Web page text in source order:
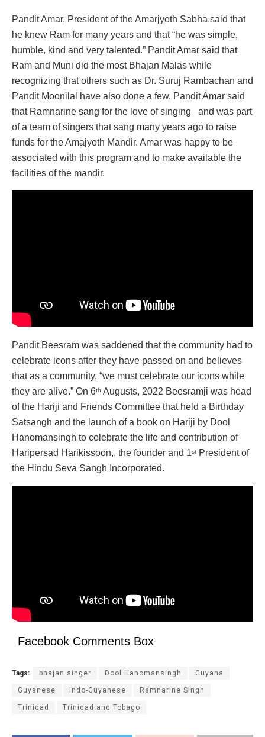
Pandit Amar, President of the Amarjyoth Sabha said that
he knew Ram for many years and that “he was simple,
humble, kind and very talented.” Pandit Amar said that
Ram and Muni did the most Bhajan Malas while
recognizing that others such as Dr. Suruj Rambachan and
Pandit Moonilal have also done a few. Pandit Amar said
that Ramnarine sang for the love of singing and was part
of a team of singers that sang many years ago to raise
funds for the Amajyoth Mandir. Amar was happy to be
associated with this program and to make available the
facilities of the mandir.
Pandit Beesram was saddened that the community had to
celebrate icons after they have passed on and believes
that as a community, “we must celebrate our icons while
they are alive.” On 6th Augusts, 2022 Beesramji was head
of the Hariji and Friends Committee that held a Birthday
Satsangh and the launch of a book on Hariji by Dool
Hanomansingh to celebrate the life and contribution of
Haripersad Harikissoon,, the founder and 1st President of
the Hindu Seva Sangh Incorporated.
Facebook Comments Box
Tags: bhajan singer Dool Hanomansingh Guyana
Guyanese Indo-Guyanese Ramnarine Singh
Trinidad Trinidad and Tobago